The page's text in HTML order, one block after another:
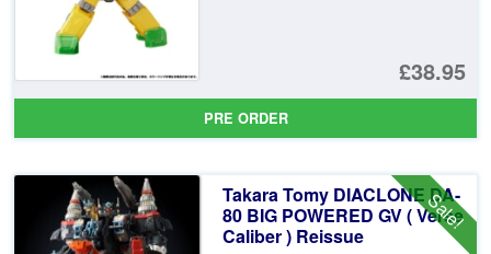
£38.95
PRE ORDER
Sale!
Takara Tomy DIACLONE DA-
80 BIG POWERED GV ( Verse
Caliber ) Reissue